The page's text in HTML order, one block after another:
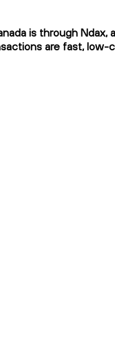
is through
are fast,